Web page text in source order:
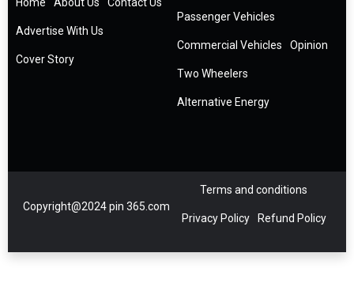
Advertise With Us
Cover Story
Passenger Vehicles
Commercial Vehicles Opinion
Two Wheelers
Alternative Energy
Copyright@2024 pin 365.com
Terms and conditions
Privacy Policy Refund Policy